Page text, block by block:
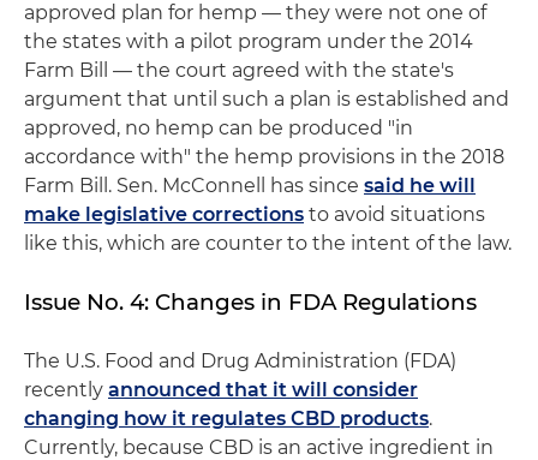
approved plan for hemp — they were not one of
the states with a pilot program under the 2014
Farm Bill — the court agreed with the state's
argument that until such a plan is established and
approved, no hemp can be produced "in
accordance with" the hemp provisions in the 2018
Farm Bill. Sen. McConnell has since said he will
make legislative corrections to avoid situations
like this, which are counter to the intent of the law.
Issue No. 4: Changes in FDA Regulations
The U.S. Food and Drug Administration (FDA)
recently announced that it will consider
changing how it regulates CBD products.
Currently, because CBD is an active ingredient in